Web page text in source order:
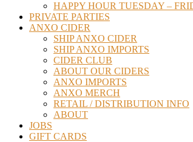
HAPPY HOUR TUESDAY –
PRIVATE PARTIES
ANXO CIDER
SHIP ANXO CIDER
SHIP ANXO IMPORTS
CIDER CLUB
ABOUT OUR CIDERS
ANXO IMPORTS
ANXO MERCH
RETAIL / DISTRIBUTION INFO
ABOUT
JOBS
GIFT CARDS